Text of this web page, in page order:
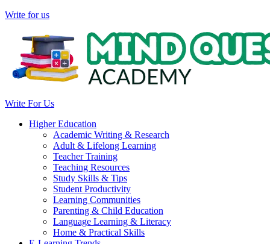
Write for us
Write For Us
Higher Education
Academic Writing & Research
Adult & Lifelong Learning
Teacher Training
Teaching Resources
Study Skills & Tips
Student Productivity
Learning Communities
Parenting & Child Education
Language Learning & Literacy
Home & Practical Skills